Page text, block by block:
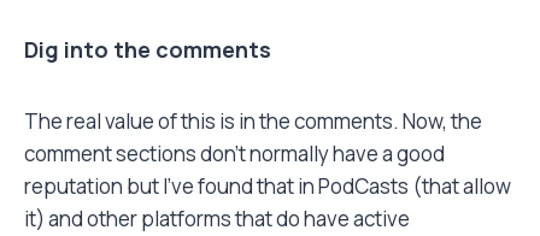
Dig into the comments
The real value of this is in the comments. Now, the
comment sections don’t normally have a good
reputation but I’ve found that in PodCasts (that allow
it) and other platforms that do have active